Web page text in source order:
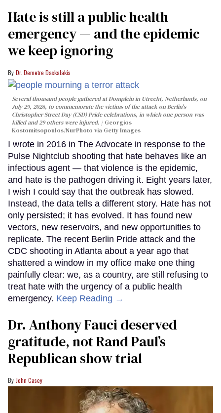
Hate is still a public health
emergency — and the epidemic
we keep ignoring
Dr. Demetre Daskalakis
Several thousand people gathered at Domplein in Utrecht, Netherlands, on
July 29, 2026, to commemorate the victims of the attack on Berlin's
Christopher Street Day (CSD) Pride celebrations, in which one person was
killed and 29 others were injured.
Georgios
Kostomitsopoulos/NurPhoto via Getty Images
I wrote in 2016 in The Advocate in response to the
Pulse Nightclub shooting that hate behaves like an
infectious agent — that violence is the epidemic,
and hate is the pathogen driving it. Eight years later,
I wish I could say that the outbreak has slowed.
Instead, the data tells a different story. Hate has not
only persisted; it has evolved. It has found new
vectors, new reservoirs, and new opportunities to
replicate. The recent Berlin Pride attack and the
CDC shooting in Atlanta about a year ago that
shattered a window in my office make one thing
painfully clear: we, as a country, are still refusing to
treat hate with the urgency of a public health
emergency. Keep Reading →
Dr. Anthony Fauci deserved
gratitude, not Rand Paul’s
Republican show trial
John Casey